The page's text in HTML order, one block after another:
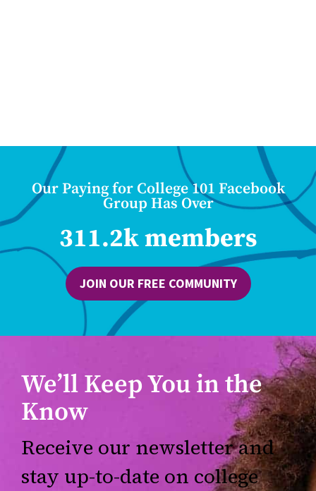
Our Paying for College 101 Facebook
Group Has Over
311.2k members
JOIN OUR FREE COMMUNITY
We’ll Keep You in the
Know
Receive our newsletter and
stay up-to-date on college